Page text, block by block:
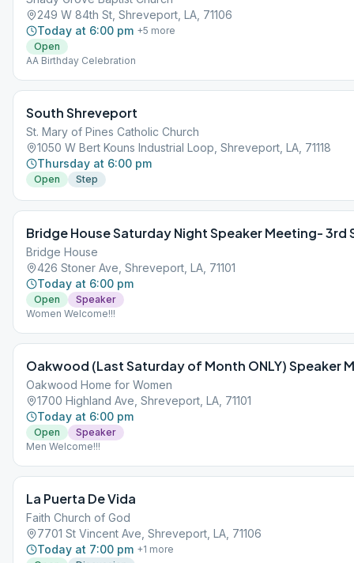
249 W 84th St, Shreveport, LA, 71106
Today at 6:00 pm +5 more
Open
AA Birthday Celebration
South Shreveport
St. Mary of Pines Catholic Church
1050 W Bert Kouns Industrial Loop, Shreveport, LA, 71118
Thursday at 6:00 pm
Open Step
Bridge House Saturday Night Speaker Meeting- 3rd
Bridge House
426 Stoner Ave, Shreveport, LA, 71101
Today at 6:00 pm
Open
Speaker
Women Welcome!!!
Oakwood (Last Saturday of Month ONLY) Speaker
Oakwood Home for Women
1700 Highland Ave, Shreveport, LA, 71101
Today at 6:00 pm
Open
Speaker
Men Welcome!!!
La Puerta De Vida
Faith Church of God
7701 St Vincent Ave, Shreveport, LA, 71106
Today at 7:00 pm +1 more